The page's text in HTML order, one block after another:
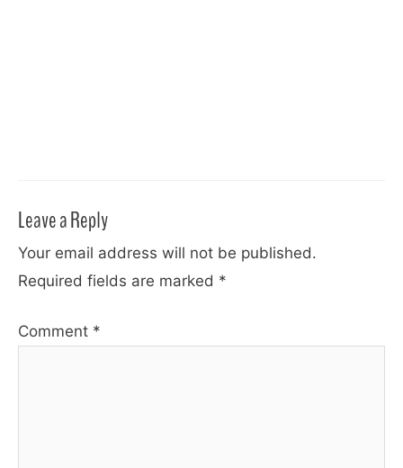
Leave a Reply
Your email address will not be published.
Required fields are marked *
Comment *